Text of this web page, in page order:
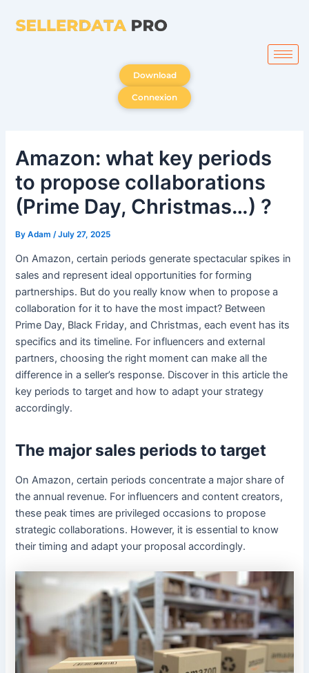
Download
Connexion
Amazon: what key periods
to propose collaborations
(Prime Day, Christmas…) ?
ByAdam /July 27, 2025
On Amazon, certain periods generate spectacular spikes in
sales and represent ideal opportunities for forming
partnerships. But do you really know when to propose a
collaboration for it to have the most impact? Between
Prime Day, Black Friday, and Christmas, each event has its
specifics and its timeline. For influencers and external
partners, choosing the right moment can make all the
difference in a seller’s response. Discover in this article the
key periods to target and how to adapt your strategy
accordingly.
The major sales periods to target
On Amazon, certain periods concentrate a major share of
the annual revenue. For influencers and content creators,
these peak times are privileged occasions to propose
strategic collaborations. However, it is essential to know
their timing and adapt your proposal accordingly.